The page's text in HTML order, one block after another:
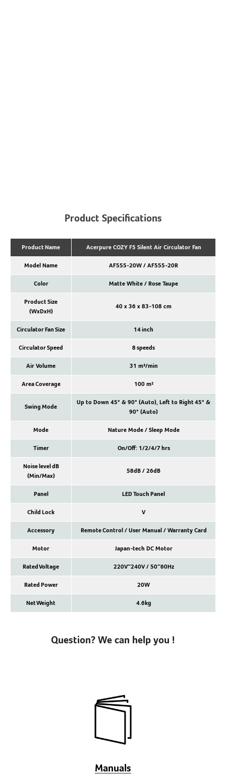
Product Specifications
Product Name Acerpure COZY F5 Silent Air Circulator Fan
Model Name AF555-20W / AF555-20R
Color Matte White / Rose Taupe
Product Size
(WxDxH)
40 x 36 x 83-108 cm
Circulator Fan Size 14 inch
Circulator Speed 8 speeds
Air Volume 31 m³/min
Area Coverage 100 m²
Swing Mode
Up to Down 45° & 90° (Auto), Left to Right 45° &
90° (Auto)
Mode Nature Mode / Sleep Mode
Timer On/Off: 1/2/4/7 hrs
Noise level dB
(Min/Max)
58dB / 26dB
Panel LED Touch Panel
Child Lock V
Accessory Remote Control / User Manual / Warranty Card
Motor Japan-tech DC Motor
Rated Voltage 220V~240V / 50~60Hz
Rated Power 20W
Net Weight 4.6kg
Question? We can help you !
Manuals